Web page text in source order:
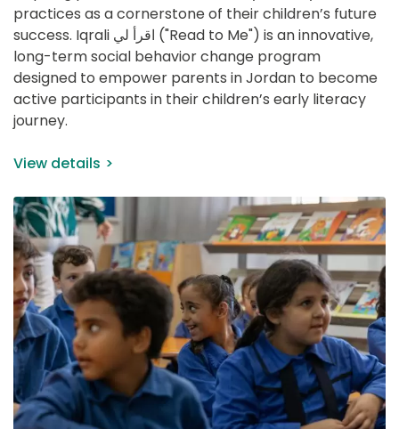
practices as a cornerstone of their children’s future
success. Iqrali اقرأ لي ("Read to Me") is an innovative,
long-term social behavior change program
designed to empower parents in Jordan to become
active participants in their children’s early literacy
journey.
View details
IMAGE